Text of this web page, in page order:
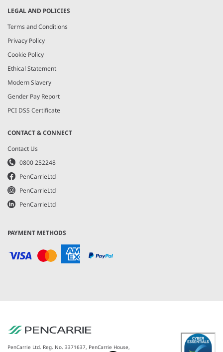
LEGAL AND POLICIES
Terms and Conditions
Privacy Policy
Cookie Policy
Ethical Statement
Modern Slavery
Gender Pay Report
PCI DSS Certificate
CONTACT & CONNECT
Contact Us
0800 252248
PenCarrieLtd
PenCarrieLtd
PenCarrieLtd
PAYMENT METHODS
PenCarrie Ltd. Reg. No. 3371637, PenCarrie House,